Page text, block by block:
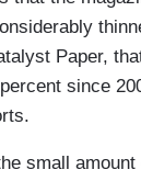
Paper,
since
small